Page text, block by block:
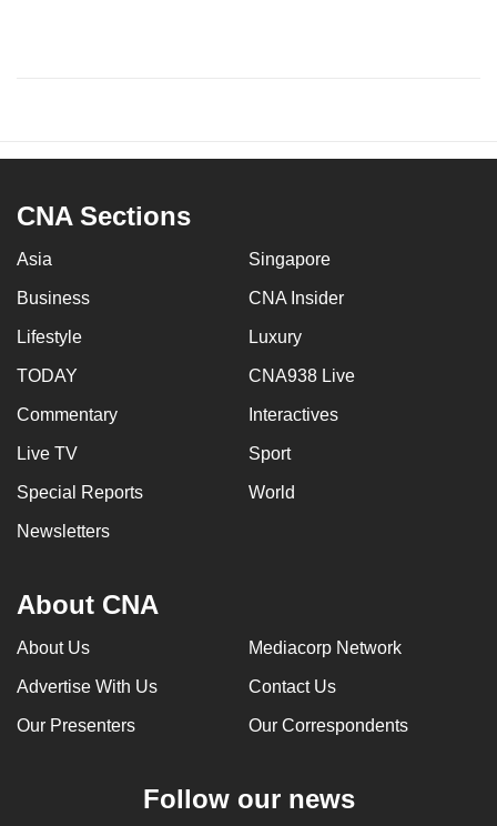
CNA Sections
Asia Singapore
Business CNA Insider
Lifestyle Luxury
TODAY CNA938 Live
Commentary Interactives
Live TV Sport
Special Reports World
Newsletters
About CNA
About Us Mediacorp Network
Advertise With Us Contact Us
Our Presenters Our Correspondents
Follow our news